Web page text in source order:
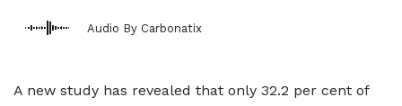
Audio By Carbonatix
A new study has revealed that only 32.2 per cent of